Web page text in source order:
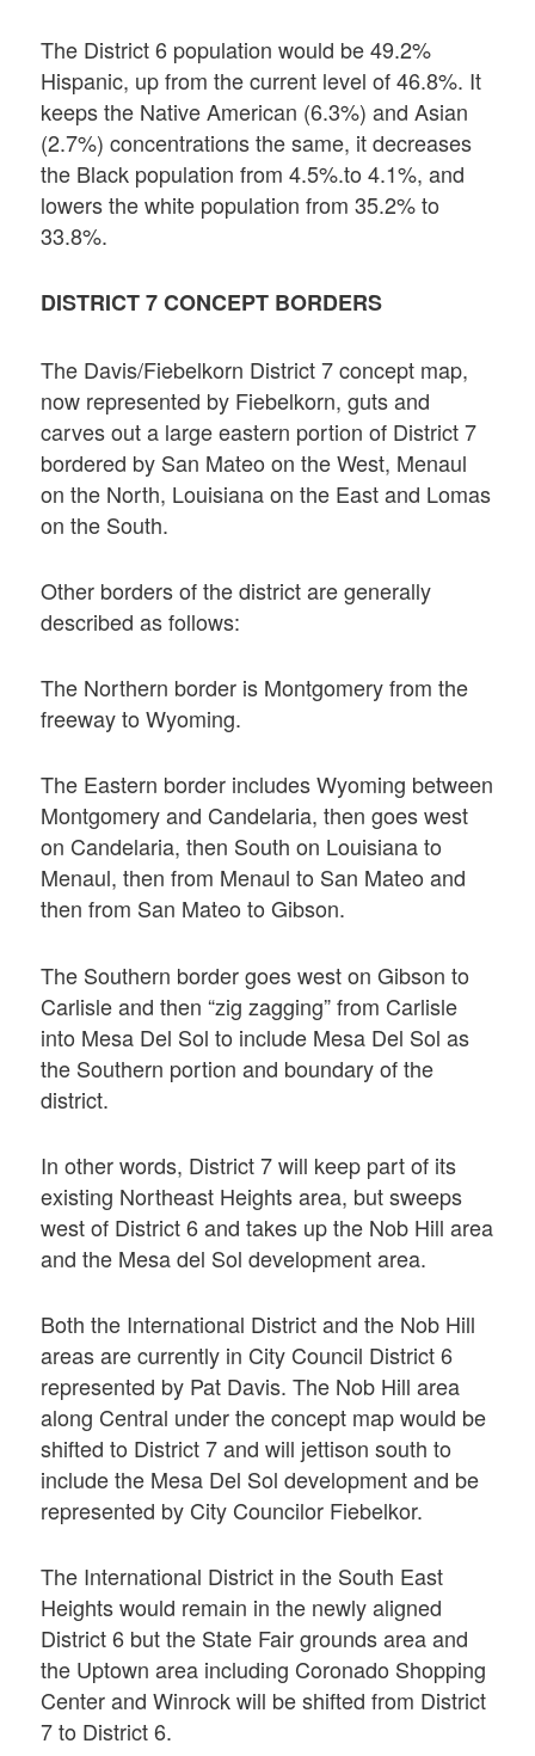
The District 6 population would be 49.2%
Hispanic, up from the current level of 46.8%. It
keeps the Native American (6.3%) and Asian
(2.7%) concentrations the same, it decreases
the Black population from 4.5%.to 4.1%, and
lowers the white population from 35.2% to
33.8%.
DISTRICT 7 CONCEPT BORDERS
The Davis/Fiebelkorn District 7 concept map,
now represented by Fiebelkorn, guts and
carves out a large eastern portion of District 7
bordered by San Mateo on the West, Menaul
on the North, Louisiana on the East and Lomas
on the South.
Other borders of the district are generally
described as follows:
The Northern border is Montgomery from the
freeway to Wyoming.
The Eastern border includes Wyoming between
Montgomery and Candelaria, then goes west
on Candelaria, then South on Louisiana to
Menaul, then from Menaul to San Mateo and
then from San Mateo to Gibson.
The Southern border goes west on Gibson to
Carlisle and then “zig zagging” from Carlisle
into Mesa Del Sol to include Mesa Del Sol as
the Southern portion and boundary of the
district.
In other words, District 7 will keep part of its
existing Northeast Heights area, but sweeps
west of District 6 and takes up the Nob Hill area
and the Mesa del Sol development area.
Both the International District and the Nob Hill
areas are currently in City Council District 6
represented by Pat Davis. The Nob Hill area
along Central under the concept map would be
shifted to District 7 and will jettison south to
include the Mesa Del Sol development and be
represented by City Councilor Fiebelkor.
The International District in the South East
Heights would remain in the newly aligned
District 6 but the State Fair grounds area and
the Uptown area including Coronado Shopping
Center and Winrock will be shifted from District
7 to District 6.